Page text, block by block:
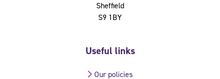
Sheffield
S9 1BY
Useful links
Our policies